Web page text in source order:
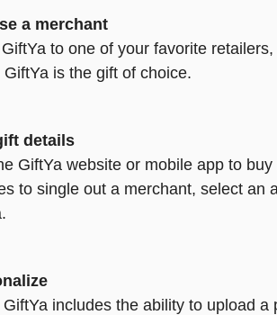
a merchant
to one of your favorite
GiftYa is the gift of choice.
details
GiftYa website or mobile app to
to single out a merchant, select an
GiftYa includes the ability to upload